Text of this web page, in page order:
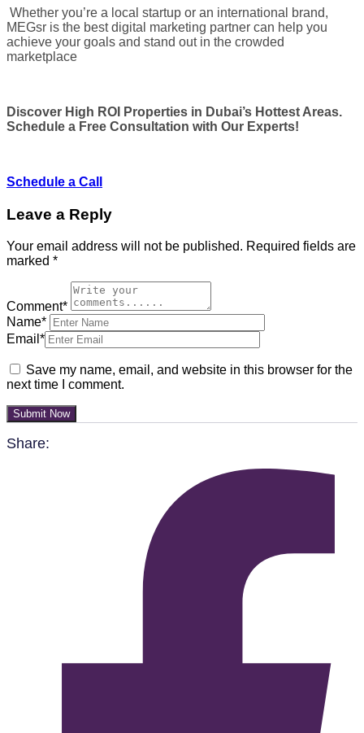
Whether you’re a local startup or an international brand,
MEGsr is the best digital marketing partner can help you
achieve your goals and stand out in the crowded
marketplace
Discover High ROI Properties in Dubai’s Hottest Areas.
Schedule a Free Consultation with Our Experts!
Schedule a Call
Leave a Reply
Your email address will not be published. Required fields are
marked *
Comment*
Name*
Email*
Save my name, email, and website in this browser for the
next time I comment.
Submit Now
Share: